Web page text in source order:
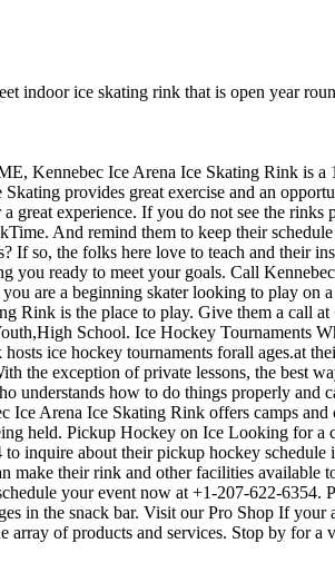
indoor ice skating rink that is open year
Kennebec Ice Arena Ice Skating Rink is
provides great exercise and an
great experience. If you do not see the
And remind them to keep their
If so, the folks here love to teach and their
you ready to meet your goals. Call
are a beginning skater looking to play
Rink is the place to play. Give them a call
School. Ice Hockey Tournaments
ice hockey tournaments forall ages.at
the exception of private lessons, the best
understands how to do things properly
Arena Ice Skating Rink offers camps
held. Pickup Hockey on Ice Looking for
inquire about their pickup hockey
make their rink and other facilities
your event now at +1-207-622-6354.
in the snack bar. Visit our Pro Shop If
array of products and services. Stop by for